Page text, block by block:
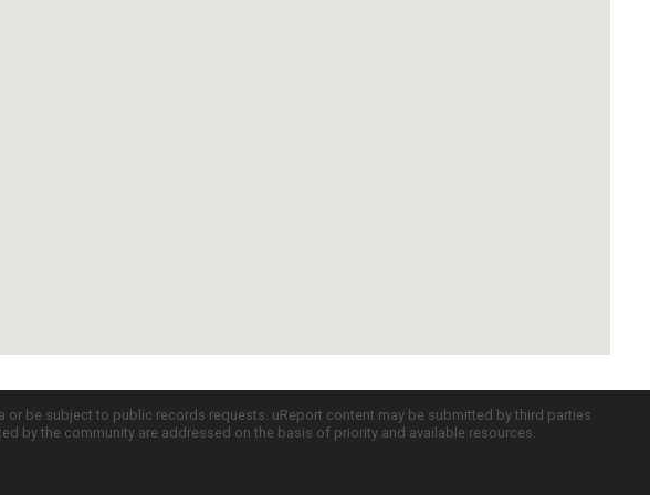
be subject to public records requests. uReport content may be submitted by third parties
by the community are addressed on the basis of priority and available resources.